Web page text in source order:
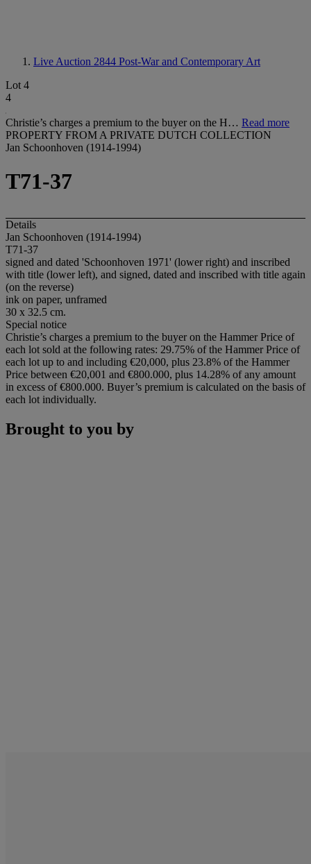
Live Auction 2844 Post-War and Contemporary Art
Lot 4
4
Christie’s charges a premium to the buyer on the H… Read more
PROPERTY FROM A PRIVATE DUTCH COLLECTION
Jan Schoonhoven (1914-1994)
T71-37
Details
Jan Schoonhoven (1914-1994)
T71-37
signed and dated 'Schoonhoven 1971' (lower right) and inscribed
with title (lower left), and signed, dated and inscribed with title again
(on the reverse)
ink on paper, unframed
30 x 32.5 cm.
Special notice
Christie’s charges a premium to the buyer on the Hammer Price of
each lot sold at the following rates: 29.75% of the Hammer Price of
each lot up to and including €20,000, plus 23.8% of the Hammer
Price between €20,001 and €800.000, plus 14.28% of any amount
in excess of €800.000. Buyer’s premium is calculated on the basis of
each lot individually.
Brought to you by